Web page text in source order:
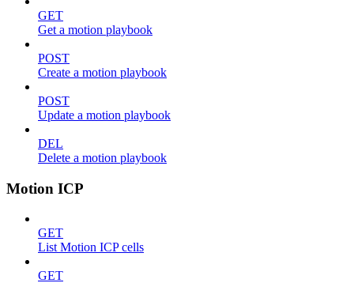
GET
Get a motion playbook
POST
Create a motion playbook
POST
Update a motion playbook
DEL
Delete a motion playbook
Motion ICP
GET
List Motion ICP cells
GET